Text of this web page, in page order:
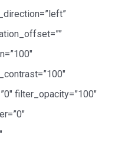
filter_opacity=”100″